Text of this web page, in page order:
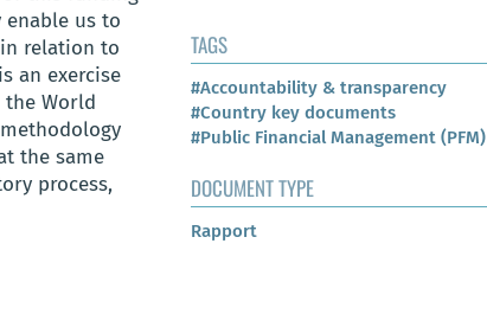
us to
relation to
an exercise
World
the same
process,
TAGS
#Accountability & transparency
#Country key documents
#Public Financial Management (PFM)
DOCUMENT TYPE
Rapport